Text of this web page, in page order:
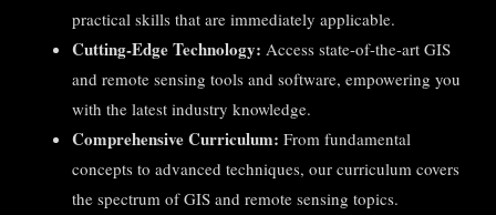
practical skills that are immediately applicable.
Cutting-Edge Technology: Access state-of-the-art GIS
and remote sensing tools and software, empowering you
with the latest industry knowledge.
Comprehensive Curriculum: From fundamental
concepts to advanced techniques, our curriculum covers
the spectrum of GIS and remote sensing topics.